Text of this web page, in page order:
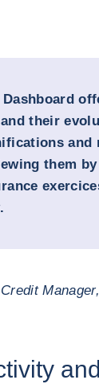
Dashboard
their
and
them